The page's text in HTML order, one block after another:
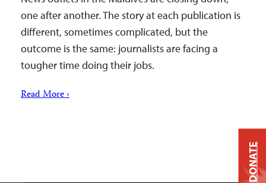
one after another. The story at each publication is
different, sometimes complicated, but the
outcome is the same: journalists are facing a
tougher time doing their jobs.
Read More ›
DONATE